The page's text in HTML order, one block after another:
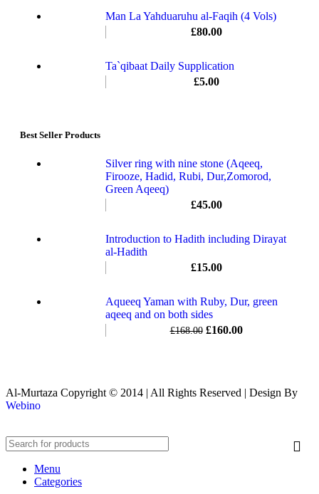
Man La Yahduaruhu al-Faqih (4 Vols)
£80.00
Ta`qibaat Daily Supplication
£5.00
Best Seller Products
Silver ring with nine stone (Aqeeq,
Firooze, Hadid, Rubi, Dur,Zomorod,
Green Aqeeq)
£45.00
Introduction to Hadith including Dirayat
al-Hadith
£15.00
Aqueeq Yaman with Ruby, Dur, green
aqeeq and on both sides
£168.00 £160.00
Al-Murtaza Copyright © 2014 | All Rights Reserved | Design By
Webino
Menu
Categories